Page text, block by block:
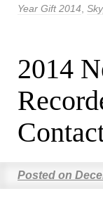
Year Gift 2014
2014
Posted on